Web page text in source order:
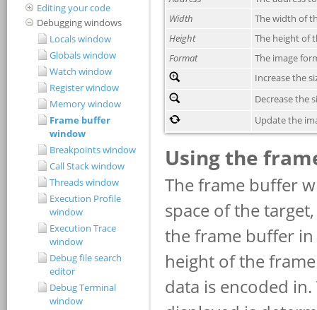
Editing your code
Debugging windows
Locals window
Globals window
Watch window
Register window
Memory window
Frame buffer
window
Breakpoints window
Call Stack window
Threads window
Execution Profile
window
Execution Trace
window
Debug file search
editor
Debug Terminal
window